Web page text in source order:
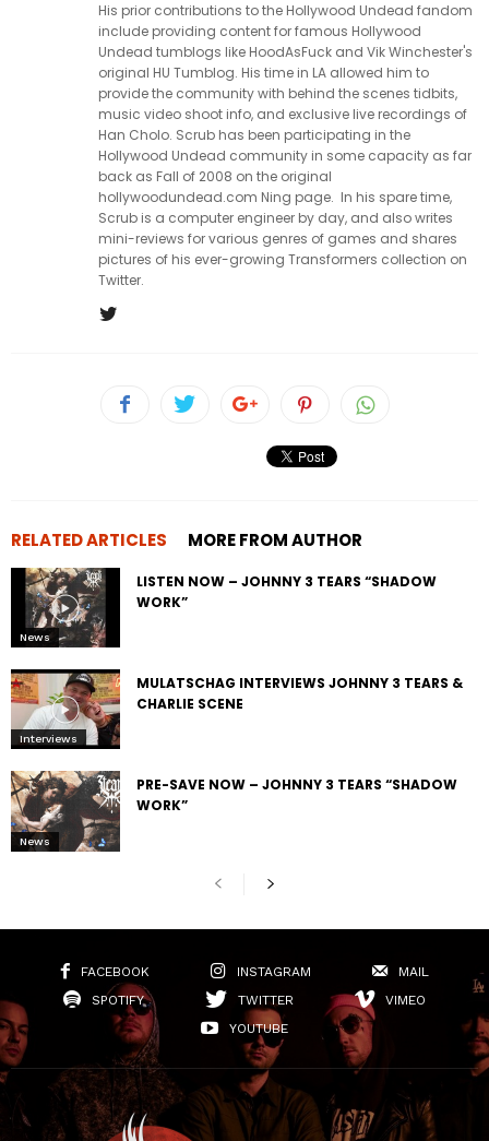
His prior contributions to the Hollywood Undead fandom
include providing content for famous Hollywood
Undead tumblogs like HoodAsFuck and Vik Winchester's
original HU Tumblog. His time in LA allowed him to
provide the community with behind the scenes tidbits,
music video shoot info, and exclusive live recordings of
Han Cholo. Scrub has been participating in the
Hollywood Undead community in some capacity as far
back as Fall of 2008 on the original
hollywoodundead.com Ning page. In his spare time,
Scrub is a computer engineer by day, and also writes
mini-reviews for various genres of games and shares
pictures of his ever-growing Transformers collection on
Twitter.
RELATED ARTICLES MORE FROM AUTHOR
News
LISTEN NOW – JOHNNY 3 TEARS “SHADOW
WORK”
Interviews
MULATSCHAG INTERVIEWS JOHNNY 3 TEARS &
CHARLIE SCENE
News
PRE-SAVE NOW – JOHNNY 3 TEARS “SHADOW
WORK”
FACEBOOK INSTAGRAM
MAIL
SPOTIFY
TWITTER
VIMEO
YOUTUBE